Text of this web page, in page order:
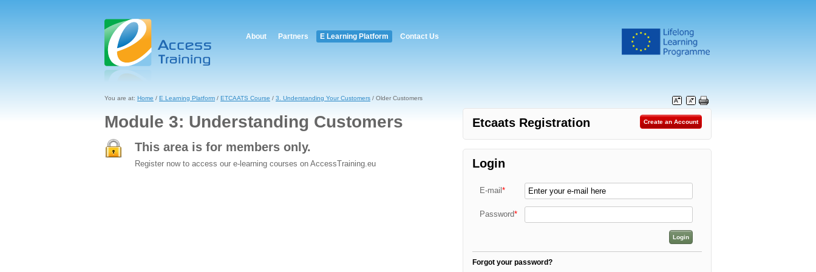
About Partners E Learning Platform Contact Us
You are at: Home / E Learning Platform / ETCAATS Course / 3. Understanding Your Customers / Older Customers
Module 3: Understanding Customers
This area is for members only.
Register now to access our e-learning courses on AccessTraining.eu
Etcaats Registration
Login
E-mail *
Password*
Forgot your password?